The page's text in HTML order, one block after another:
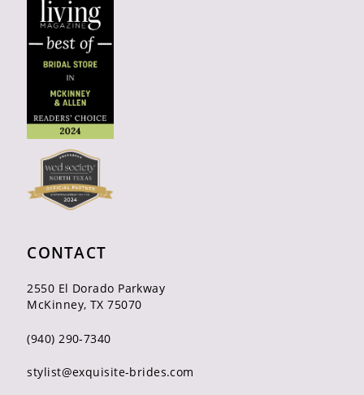
CONTACT
2550 El Dorado Parkway
McKinney, TX 75070
(940) 290‑7340
stylist@exquisite-brides.com